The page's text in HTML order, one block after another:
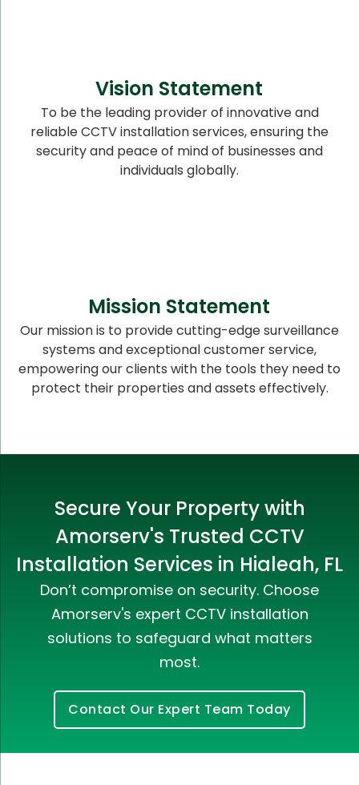
Vision Statement
To be the leading provider of innovative and
reliable CCTV installation services, ensuring the
security and peace of mind of businesses and
individuals globally.
Mission Statement
Our mission is to provide cutting-edge surveillance
systems and exceptional customer service,
empowering our clients with the tools they need to
protect their properties and assets effectively.
Secure Your Property with
Amorserv's Trusted CCTV
Installation Services in Hialeah, FL
Don’t compromise on security. Choose
Amorserv's expert CCTV installation
solutions to safeguard what matters
most.
Contact Our Expert Team Today